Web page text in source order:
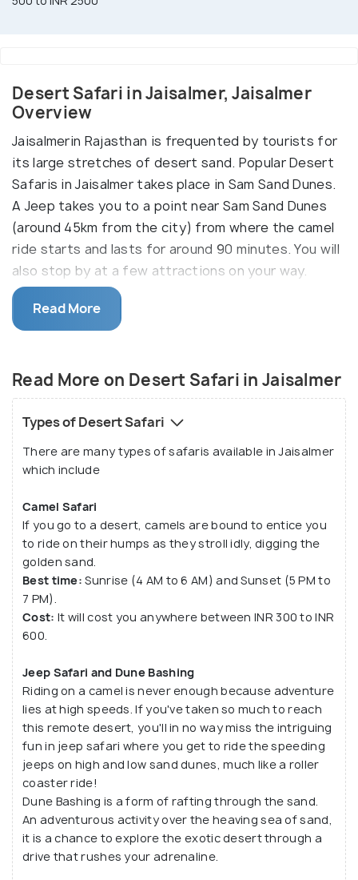
Desert Safari in Jaisalmer, Jaisalmer
Overview
Jaisalmerin Rajasthan is frequented by tourists for
its large stretches of desert sand. Popular Desert
Safaris in Jaisalmer takes place in Sam Sand Dunes.
A Jeep takes you to a point near Sam Sand Dunes
(around 45km from the city) from where the camel
ride starts and lasts for around 90 minutes. You will
also stop by at a few attractions on your way.
The safaris can be done in the morning or in the
evening followed a delicious meal alongside a
culture of Rajasthan. If you don't wish to indulge in
this experience and want to go for a off-beat
experience, there are a few operators like Trotters
that will take you to Khuri Sand Dunes. The meal will
be modest and the tent will be pitched for you
making it perfect for stargazing (also because
there is no light pollution in this part).
Read More
Read More on Desert Safari in Jaisalmer
Types of Desert Safari
There are many types of safaris available in Jaisalmer
which include
Camel Safari
If you go to a desert, camels are bound to entice you
to ride on their humps as they stroll idly, digging the
golden sand.
Best time: Sunrise (4 AM to 6 AM) and Sunset (5 PM to
7 PM).
Cost: It will cost you anywhere between INR 300 to INR
600.
Jeep Safari and Dune Bashing
Riding on a camel is never enough because adventure
lies at high speeds. If you've taken so much to reach
this remote desert, you'll in no way miss the intriguing
fun in jeep safari where you get to ride the speeding
jeeps on high and low sand dunes, much like a roller
coaster ride!
Dune Bashing is a form of rafting through the sand.
An adventurous activity over the heaving sea of sand,
it is a chance to explore the exotic desert through a
drive that rushes your adrenaline.